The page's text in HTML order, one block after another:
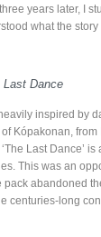
years later, I
what the story
Last Dance
inspired by
Kópakonan,
Last Dance’
This was an
abandoned
centuries-long